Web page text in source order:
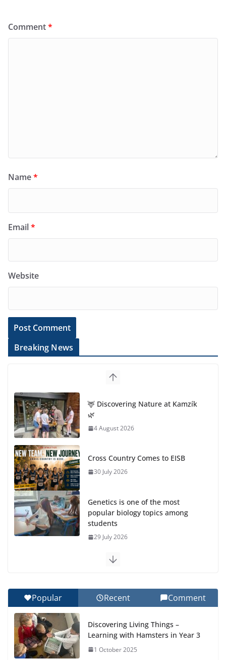
Comment*
Name*
Email*
Website
Breaking News
🦌 Discovering Nature at Kamzík
🌿
4 August 2026
Cross Country Comes to EISB
30 July 2026
Genetics is one of the most
popular biology topics among
students
29 July 2026
Exploring the Wonders of the Botanical Gardens
Celebrating Excellence on the Final Day of School:
Recognition Day 🎓
27 July 2026
Popular Recent Comment
Discovering Living Things –
Learning with Hamsters in Year 3
1 October 2025